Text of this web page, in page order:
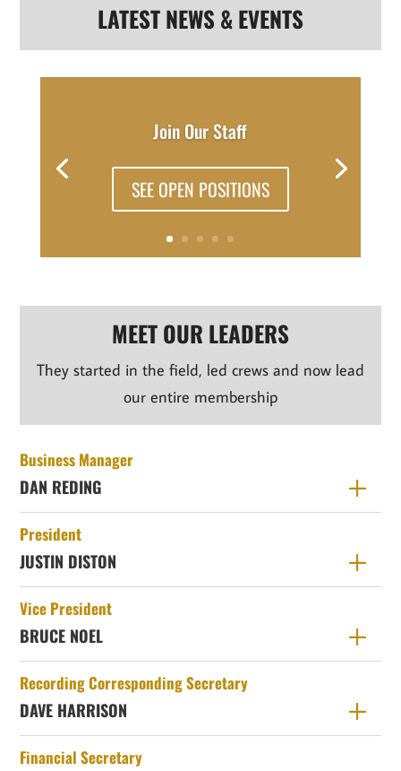
LATEST NEWS & EVENTS
Join Our Staff
SEE OPEN POSITIONS
MEET OUR LEADERS
They started in the field, led crews and now lead
our entire membership
Business Manager
DAN REDING
President
JUSTIN DISTON
Vice President
BRUCE NOEL
Recording Corresponding Secretary
DAVE HARRISON
Financial Secretary